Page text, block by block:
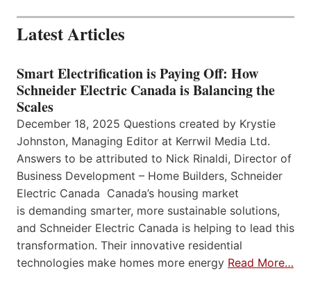
Latest Articles
Smart Electrification is Paying Off: How
Schneider Electric Canada is Balancing the
Scales
December 18, 2025 Questions created by Krystie
Johnston, Managing Editor at Kerrwil Media Ltd.
Answers to be attributed to Nick Rinaldi, Director of
Business Development – Home Builders, Schneider
Electric Canada Canada’s housing market
is demanding smarter, more sustainable solutions,
and Schneider Electric Canada is helping to lead this
transformation. Their innovative residential
technologies make homes more energy Read More…